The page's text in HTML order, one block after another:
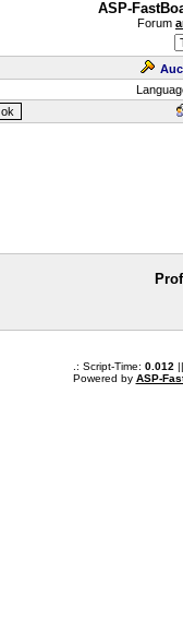
ASP-
Forum
.: Script-Time: 0.012
Powered by ASP-